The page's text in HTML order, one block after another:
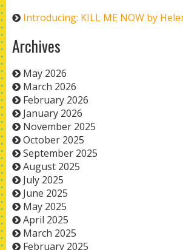
Introducing: KILL ME NOW by
Archives
May 2026
March 2026
February 2026
January 2026
November 2025
October 2025
September 2025
August 2025
July 2025
June 2025
May 2025
April 2025
March 2025
February 2025